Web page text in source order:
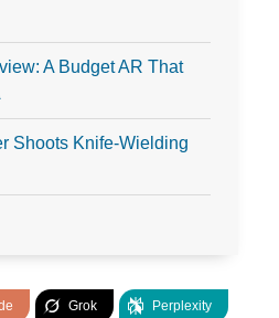
A Budget AR That
Shoots Knife-Wielding
Grok Perplexity